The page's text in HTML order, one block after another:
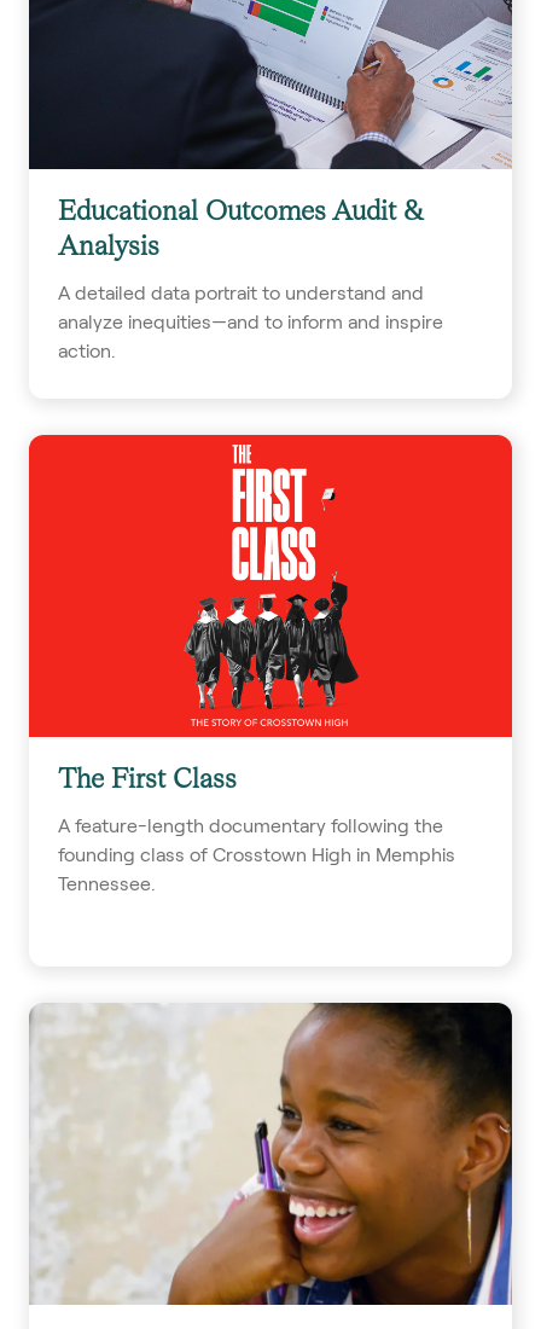
Educational Outcomes Audit &
Analysis
A detailed data portrait to understand and
analyze inequities—and to inform and inspire
action.
The First Class
A feature-length documentary following the
founding class of Crosstown High in Memphis
Tennessee.